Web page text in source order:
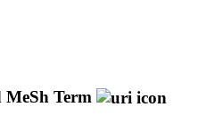
MeSh Term